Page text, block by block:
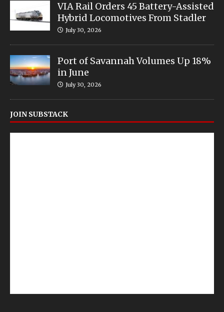
VIA Rail Orders 45 Battery-Assisted
Hybrid Locomotives From Stadler
July 30, 2026
Port of Savannah Volumes Up 18%
in June
July 30, 2026
JOIN SUBSTACK